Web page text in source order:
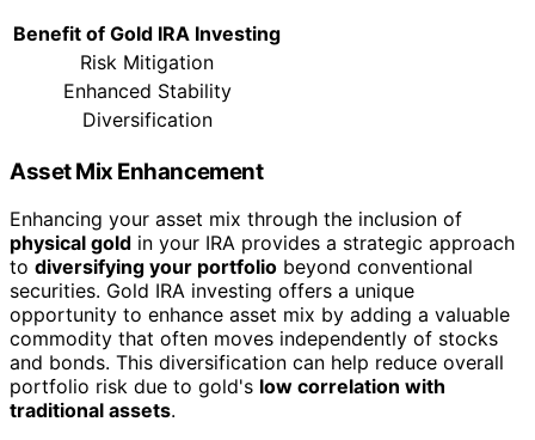
Benefit of Gold IRA Investing
Risk Mitigation
Enhanced Stability
Diversification
Asset Mix Enhancement
Enhancing your asset mix through the inclusion of
physical gold in your IRA provides a strategic approach
to diversifying your portfolio beyond conventional
securities. Gold IRA investing offers a unique
opportunity to enhance asset mix by adding a valuable
commodity that often moves independently of stocks
and bonds. This diversification can help reduce overall
portfolio risk due to gold's low correlation with
traditional assets.